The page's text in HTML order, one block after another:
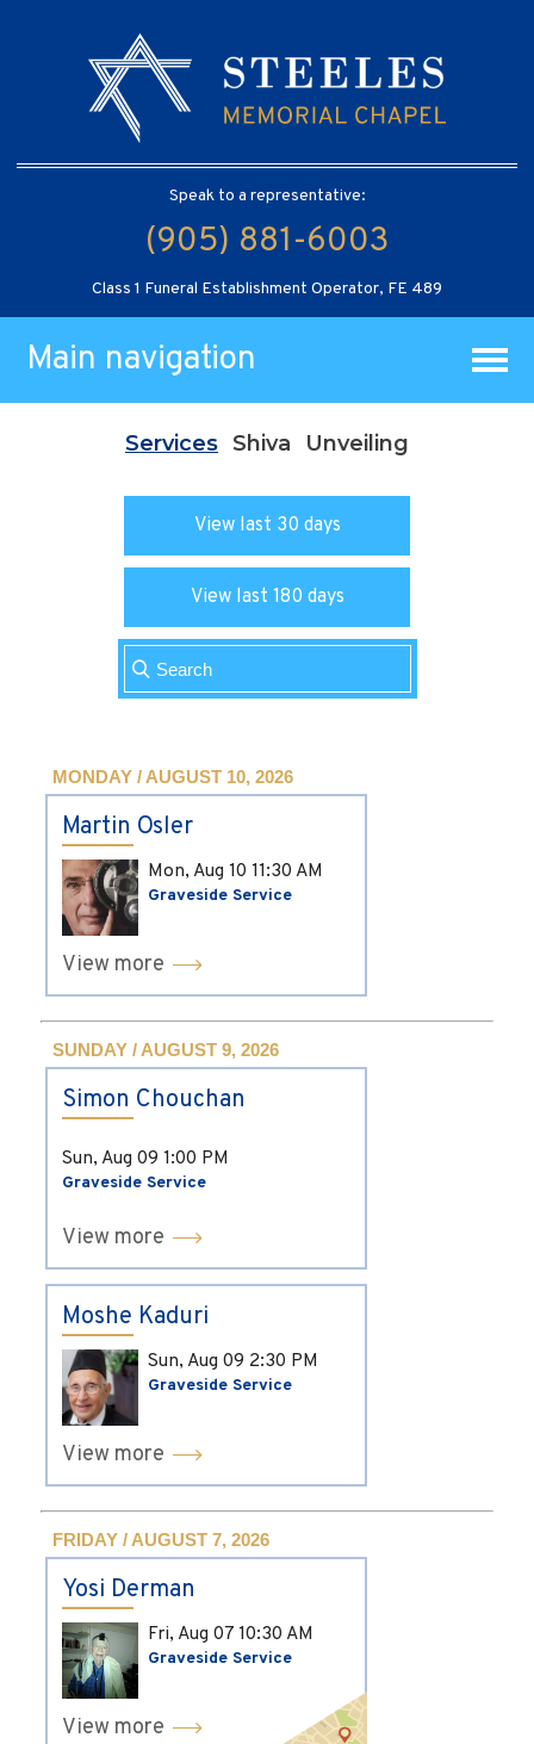
Speak to a representative:
(905) 881-6003
Class 1 Funeral Establishment Operator, FE 489
Main navigation
Services Shiva Unveiling
View last 30 days
View last 180 days
MONDAY / AUGUST 10, 2026
Martin Osler
Mon, Aug 10 11:30 AM
Graveside Service
View more
SUNDAY / AUGUST 9, 2026
Simon Chouchan
Sun, Aug 09 1:00 PM
Graveside Service
View more
Moshe Kaduri
Sun, Aug 09 2:30 PM
Graveside Service
View more
FRIDAY / AUGUST 7, 2026
Yosi Derman
Fri, Aug 07 10:30 AM
Graveside Service
View more